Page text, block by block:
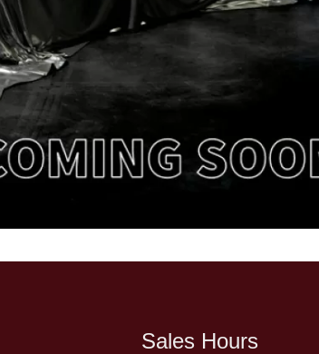
Sales Hours